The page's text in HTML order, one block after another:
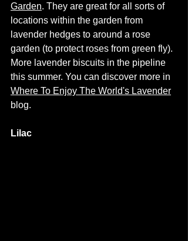
Garden. They are great for all sorts of
locations within the garden from
lavender hedges to around a rose
garden (to protect roses from green fly).
More lavender biscuits in the pipeline
this summer. You can discover more in
Where To Enjoy The World's Lavender
blog.
Lilac